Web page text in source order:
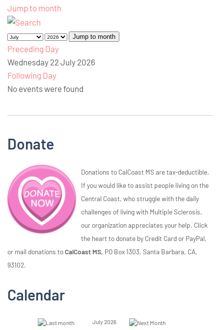
Jump to month
Jump to month
Preceding Day
Wednesday 22 July 2026
Following Day
No events were found
Donate
Donations to CalCoast MS are tax-deductible.
If you would like to assist people living on the
Central Coast, who struggle with the daily
challenges of living with Multiple Sclerosis,
our organization appreciates your help. Click
the heart to donate by Credit Card or PayPal,
or mail donations toCalCoast MS, PO Box 1303, Santa Barbara, CA,
93102.
Calendar
July 2026